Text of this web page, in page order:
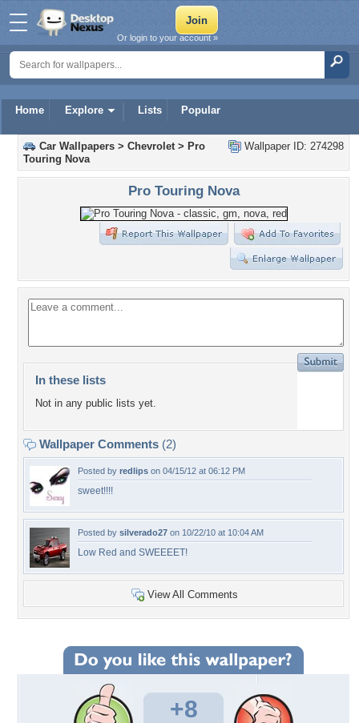
Home Explore Lists Popular
Or login to your account »
Wallpaper ID: 274298
Car Wallpapers > Chevrolet> Pro
Touring Nova
Pro Touring Nova
In these lists
Not in any public lists yet.
Wallpaper Comments (2)
Posted by redlips on 04/15/12 at 06:12 PM
sweet!!!!
Posted by silverado27 on 10/22/10 at 10:04 AM
Low Red and SWEEEET!
View All Comments
+8